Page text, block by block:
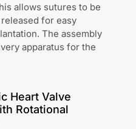
allows sutures to be
for easy
The assembly
apparatus for the
Heart Valve
Rotational